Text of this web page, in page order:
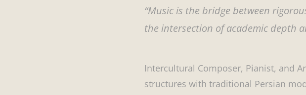
“Music is the bridge between
the intersection of academic depth
Intercultural Composer, Pianist, and
structures with traditional Persian